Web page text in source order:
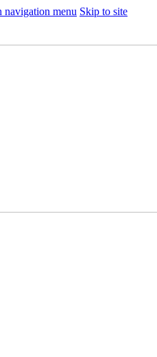
navigation menu Skip to site